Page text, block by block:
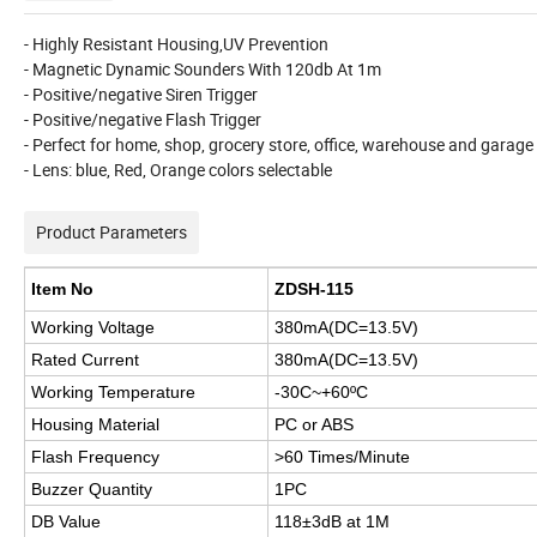
- Highly Resistant Housing,UV Prevention
- Magnetic Dynamic Sounders With 120db At 1m
- Positive/negative Siren Trigger
- Positive/negative Flash Trigger
- Perfect for home, shop, grocery store, office, warehouse and
- Lens: blue, Red, Orange colors selectable
Product Parameters
Item No
ZDSH-115
Working Voltage
380mA(DC=13.5V)
Rated Current
380mA(DC=13.5V)
Working Temperature
-30C~+60ºC
Housing Material
PC or ABS
Flash Frequency
>60 Times/Minute
Buzzer Quantity
1PC
DB Value
118±3dB at 1M